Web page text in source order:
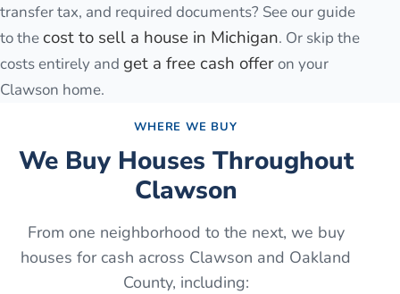
transfer tax, and required documents? See our guide
to thecost to sell a house in Michigan. Or skip the
costs entirely and get a free cash offeron your
Clawson home.
WHERE WE BUY
We Buy Houses Throughout
Clawson
From one neighborhood to the next, we buy
houses for cash across Clawson and Oakland
County, including: